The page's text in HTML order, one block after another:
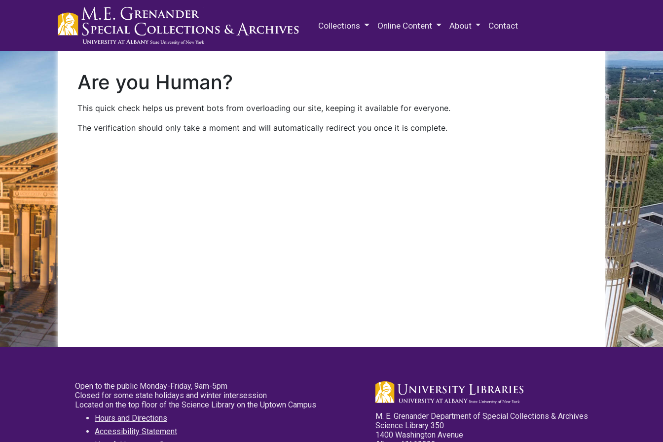
Collections Online Content About Contact
Are you Human?
This quick check helps us prevent bots from overloading our site, keeping it available for everyone.
The verification should only take a moment and will automatically redirect you once it is complete.
Open to the public Monday-Friday, 9am-5pm
Closed for some state holidays and winter intersession
Located on the top floor of the Science Library on the Uptown Campus
Hours and Directions
Accessibility Statement
M. E. Grenander Department of Special Collections & Archives
Science Library 350
1400 Washington Avenue